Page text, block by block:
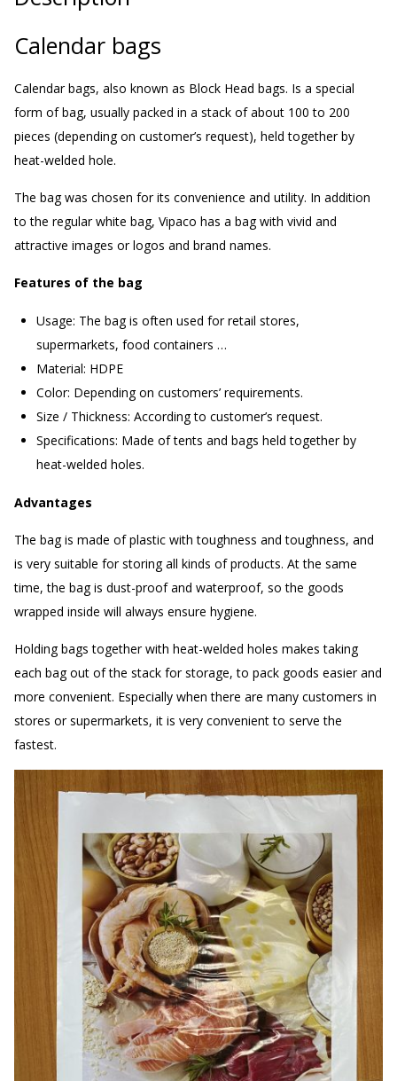
Calendar bags
Calendar bags, also known as Block Head bags. Is a special
form of bag, usually packed in a stack of about 100 to 200
pieces (depending on customer’s request), held together by
heat-welded hole.
The bag was chosen for its convenience and utility. In addition
to the regular white bag, Vipaco has a bag with vivid and
attractive images or logos and brand names.
Features of the bag
Usage: The bag is often used for retail stores,
supermarkets, food containers …
Material: HDPE
Color: Depending on customers’ requirements.
Size / Thickness: According to customer’s request.
Specifications: Made of tents and bags held together by
heat-welded holes.
Advantages
The bag is made of plastic with toughness and toughness, and
is very suitable for storing all kinds of products. At the same
time, the bag is dust-proof and waterproof, so the goods
wrapped inside will always ensure hygiene.
Holding bags together with heat-welded holes makes taking
each bag out of the stack for storage, to pack goods easier and
more convenient. Especially when there are many customers in
stores or supermarkets, it is very convenient to serve the
fastest.